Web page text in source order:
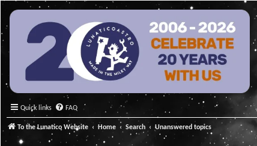
Quick links FAQ
To the Lunatico Website Home Search Unanswered topics